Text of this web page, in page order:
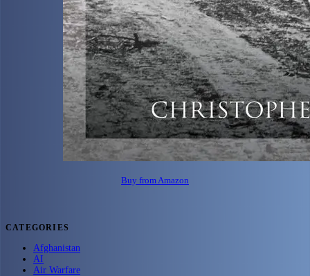
Buy from Amazon
CATEGORIES
Afghanistan
AI
Air Warfare